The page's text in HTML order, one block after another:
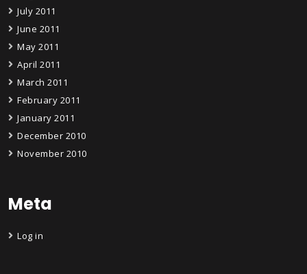
July 2011
June 2011
May 2011
April 2011
March 2011
February 2011
January 2011
December 2010
November 2010
Meta
Log in